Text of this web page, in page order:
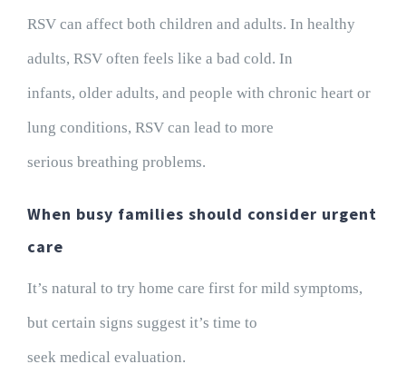
RSV can affect both children and adults. In healthy
adults, RSV often feels like a bad cold. In
infants, older adults, and people with chronic heart or
lung conditions, RSV can lead to more
serious breathing problems.
When busy families should consider urgent
care
It’s natural to try home care first for mild symptoms,
but certain signs suggest it’s time to
seek medical evaluation.